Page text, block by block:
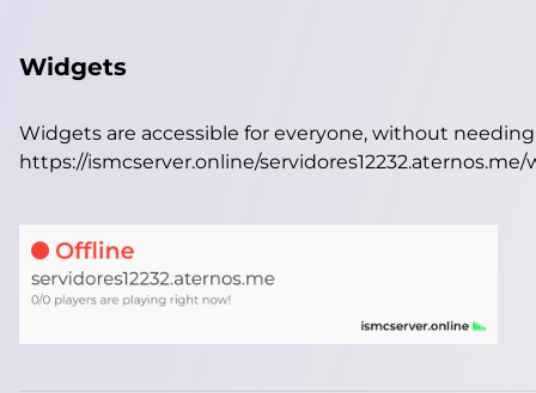
Widgets
Widgets are accessible for everyone, without
https://ismcserver.online/